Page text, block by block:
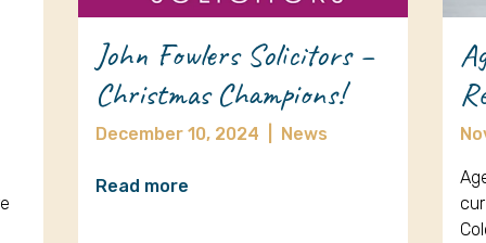
John Fowlers Solicitors –
Christmas Champions!
December 10, 2024 News
Read more